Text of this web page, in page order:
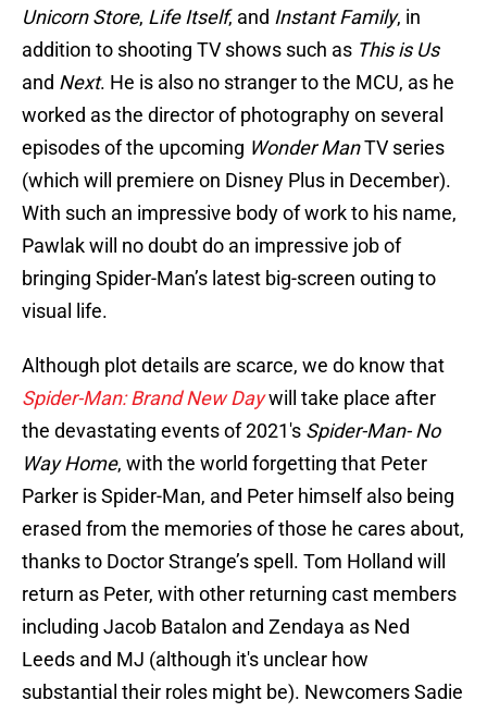
Unicorn Store, Life Itself, and Instant Family, in
addition to shooting TV shows such as This is Us
and Next. He is also no stranger to the MCU, as he
worked as the director of photography on several
episodes of the upcoming Wonder ManTV series
(which will premiere on Disney Plus in December).
With such an impressive body of work to his name,
Pawlak will no doubt do an impressive job of
bringing Spider-Man’s latest big-screen outing to
visual life.
Although plot details are scarce, we do know that
Spider-Man: Brand New Daywill take place after
the devastating events of 2021's Spider-Man- No
Way Home, with the world forgetting that Peter
Parker is Spider-Man, and Peter himself also being
erased from the memories of those he cares about,
thanks to Doctor Strange’s spell. Tom Holland will
return as Peter, with other returning cast members
including Jacob Batalon and Zendaya as Ned
Leeds and MJ (although it's unclear how
substantial their roles might be). Newcomers Sadie